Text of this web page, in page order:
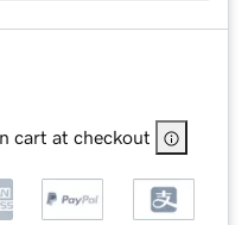
cart at checkout